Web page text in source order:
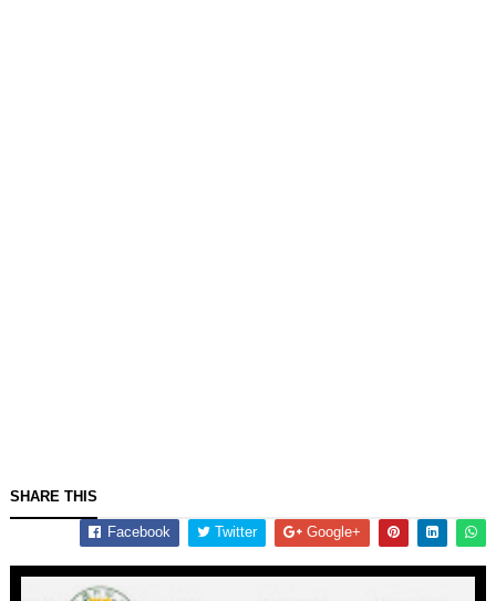
SHARE THIS
Facebook Twitter Google+